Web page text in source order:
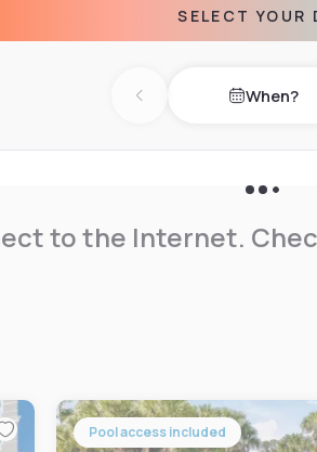
at the 24-hour PavilionSELECT YOUR
Previous day When?
to the Internet.
Pool access included